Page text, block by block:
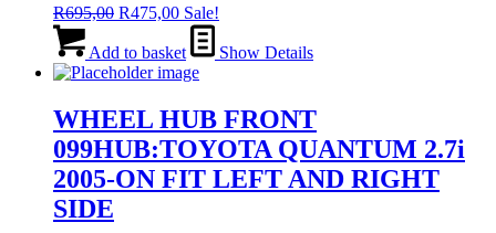
R695,00 Original
was:
R695,00.
R475,00Current
price
is:
R475,00.
Sale!
Add to basket Show Details
WHEEL HUB FRONT
099HUB:TOYOTA QUANTUM 2.7i
2005-ON FIT LEFT AND RIGHT
SIDE